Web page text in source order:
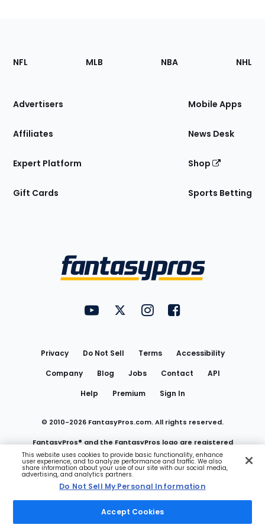
Footer
Sections
Site
NFL MLB NBA NHL
Advertisers
Affiliates
Expert Platform
Gift Cards
Mobile Apps
News Desk
Shop
Sports Betting
FantasyPros on YouTube
FantasyPros on Twitter
FantasyPros on Instagram
FantasyPros on
Privacy Do Not Sell Terms
Accessibility
Company
Blog Jobs Contact
API
Help
Premium Sign In
© 2010-2026 FantasyPros.com. All rights reserved.
FantasyPros® and the FantasyPros logo are registered
trademarks of Marzen Media LLC
Do Not Sell My Personal Information
This website uses cookies to provide basic functionality, enhance
user experience, and to analyze performance and traffic. We also
share information about your use of our site with our social media,
advertising, and analytics partners.
Do Not Sell My Personal Information
Accept Cookies